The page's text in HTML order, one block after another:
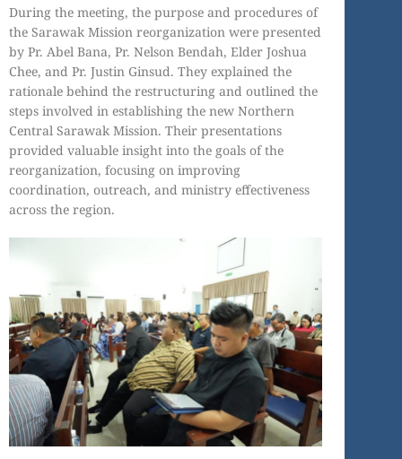
During the meeting, the purpose and procedures of
the Sarawak Mission reorganization were presented
by Pr. Abel Bana, Pr. Nelson Bendah, Elder Joshua
Chee, and Pr. Justin Ginsud. They explained the
rationale behind the restructuring and outlined the
steps involved in establishing the new Northern
Central Sarawak Mission. Their presentations
provided valuable insight into the goals of the
reorganization, focusing on improving
coordination, outreach, and ministry effectiveness
across the region.